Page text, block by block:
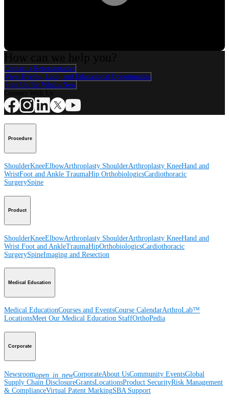
Play
Contact a Representative
View Events, Labs, and Educational Opportunities
Sign Up for What's New
Procedure
ShoulderKneeElbowArthroplasty ShoulderArthroplasty KneeHand and
WristFoot and Ankle TraumaHip OrthobiologicsCardiothoracic
SurgerySpine
Product
ShoulderKneeElbowArthroplasty ShoulderArthroplasty KneeHand and
Wrist Foot and AnkleTraumaHipOrthobiologicsCardiothoracic
SurgerySpineImaging and Resection
Medical Education
Medical EducationCourses and EventsCourse CalendarArthroLab™
LocationsMeet Our Medical Education StaffOrthoPedia
Corporate
Newsroomopen_in_newCorporateAbout UsCommunity EventsGlobal
Supply Chain DisclosureGrantsLocationsProduct SecurityRisk Management
& ComplianceVirtual Patent MarkingSBA Support